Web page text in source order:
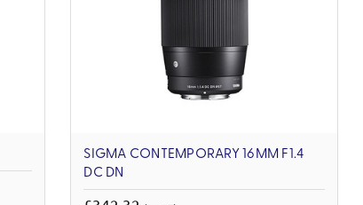
SIGMA CONTEMPORARY 16MM F1.4
DC DN